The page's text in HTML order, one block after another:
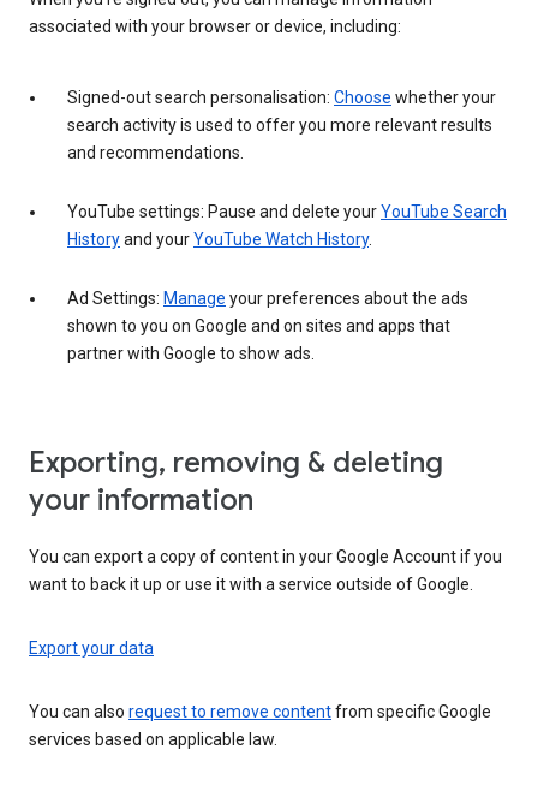
associated with your browser or device, including:
Signed-out search personalisation: Choose whether your
search activity is used to offer you more relevant results
and recommendations.
YouTube settings: Pause and delete yourYouTube Search
Historyand yourYouTube Watch History.
Ad Settings: Manage your preferences about the ads
shown to you on Google and on sites and apps that
partner with Google to show ads.
Exporting, removing & deleting
your information
You can export a copy of content in your Google Account if you
want to back it up or use it with a service outside of Google.
Export your data
You can also request to remove contentfrom specific Google
services based on applicable law.